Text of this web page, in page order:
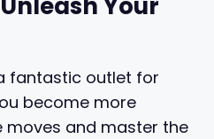
fantastic outlet for
become more
and master the